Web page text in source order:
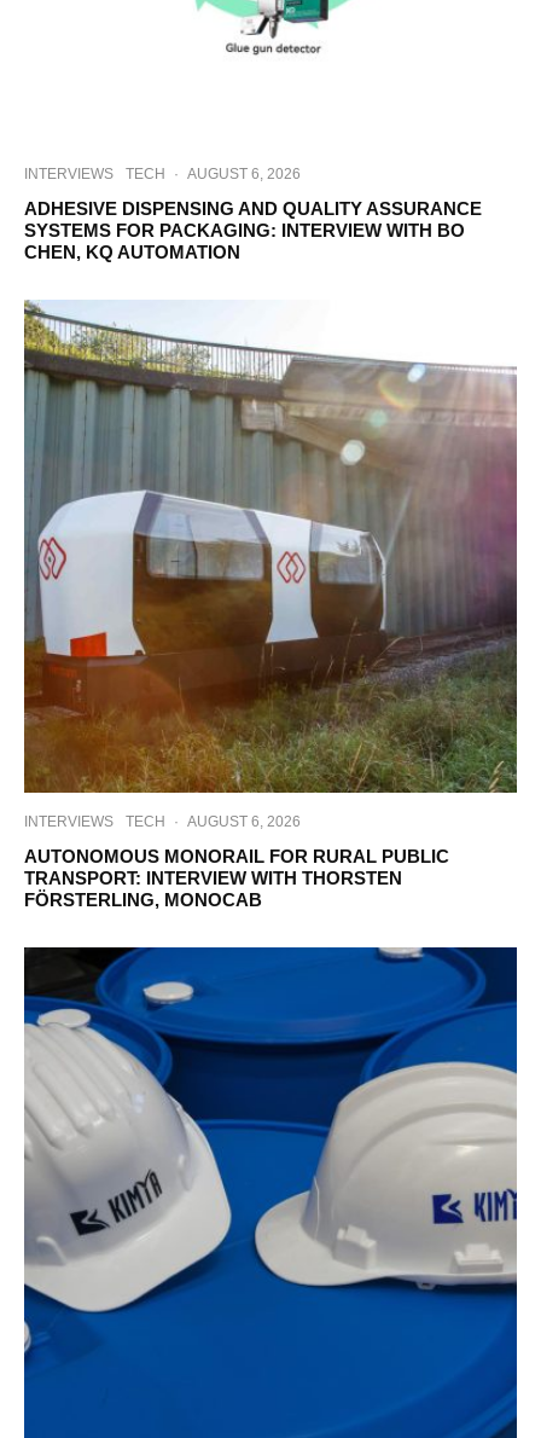
INTERVIEWS TECH · AUGUST 6, 2026
ADHESIVE DISPENSING AND QUALITY ASSURANCE
SYSTEMS FOR PACKAGING: INTERVIEW WITH BO
CHEN, KQ AUTOMATION
INTERVIEWS TECH · AUGUST 6, 2026
AUTONOMOUS MONORAIL FOR RURAL PUBLIC
TRANSPORT: INTERVIEW WITH THORSTEN
FÖRSTERLING, MONOCAB